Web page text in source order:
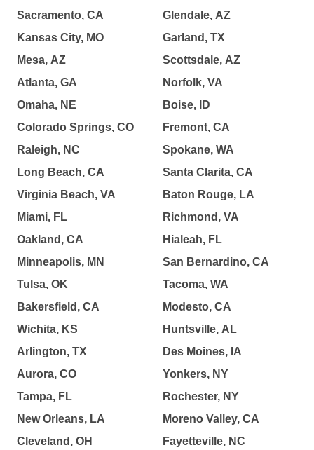
Sacramento, CA
Kansas City, MO
Mesa, AZ
Atlanta, GA
Omaha, NE
Colorado Springs, CO
Raleigh, NC
Long Beach, CA
Virginia Beach, VA
Miami, FL
Oakland, CA
Minneapolis, MN
Tulsa, OK
Bakersfield, CA
Wichita, KS
Arlington, TX
Aurora, CO
Tampa, FL
New Orleans, LA
Cleveland, OH
Glendale, AZ
Garland, TX
Scottsdale, AZ
Norfolk, VA
Boise, ID
Fremont, CA
Spokane, WA
Santa Clarita, CA
Baton Rouge, LA
Richmond, VA
Hialeah, FL
San Bernardino, CA
Tacoma, WA
Modesto, CA
Huntsville, AL
Des Moines, IA
Yonkers, NY
Rochester, NY
Moreno Valley, CA
Fayetteville, NC